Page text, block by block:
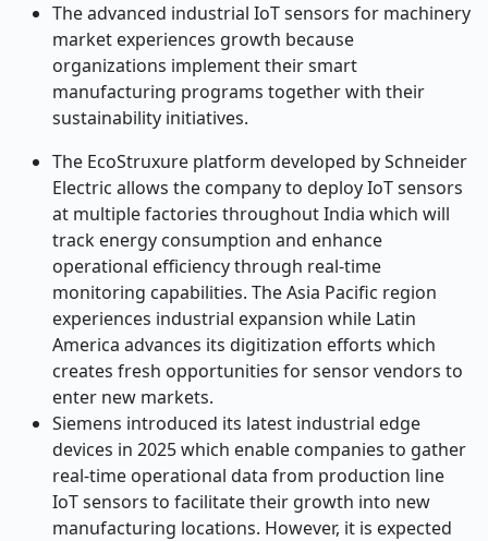
The advanced industrial IoT sensors for machinery
market experiences growth because
organizations implement their smart
manufacturing programs together with their
sustainability initiatives.
The EcoStruxure platform developed by Schneider
Electric allows the company to deploy IoT sensors
at multiple factories throughout India which will
track energy consumption and enhance
operational efficiency through real-time
monitoring capabilities. The Asia Pacific region
experiences industrial expansion while Latin
America advances its digitization efforts which
creates fresh opportunities for sensor vendors to
enter new markets.
Siemens introduced its latest industrial edge
devices in 2025 which enable companies to gather
real-time operational data from production line
IoT sensors to facilitate their growth into new
manufacturing locations. However, it is expected